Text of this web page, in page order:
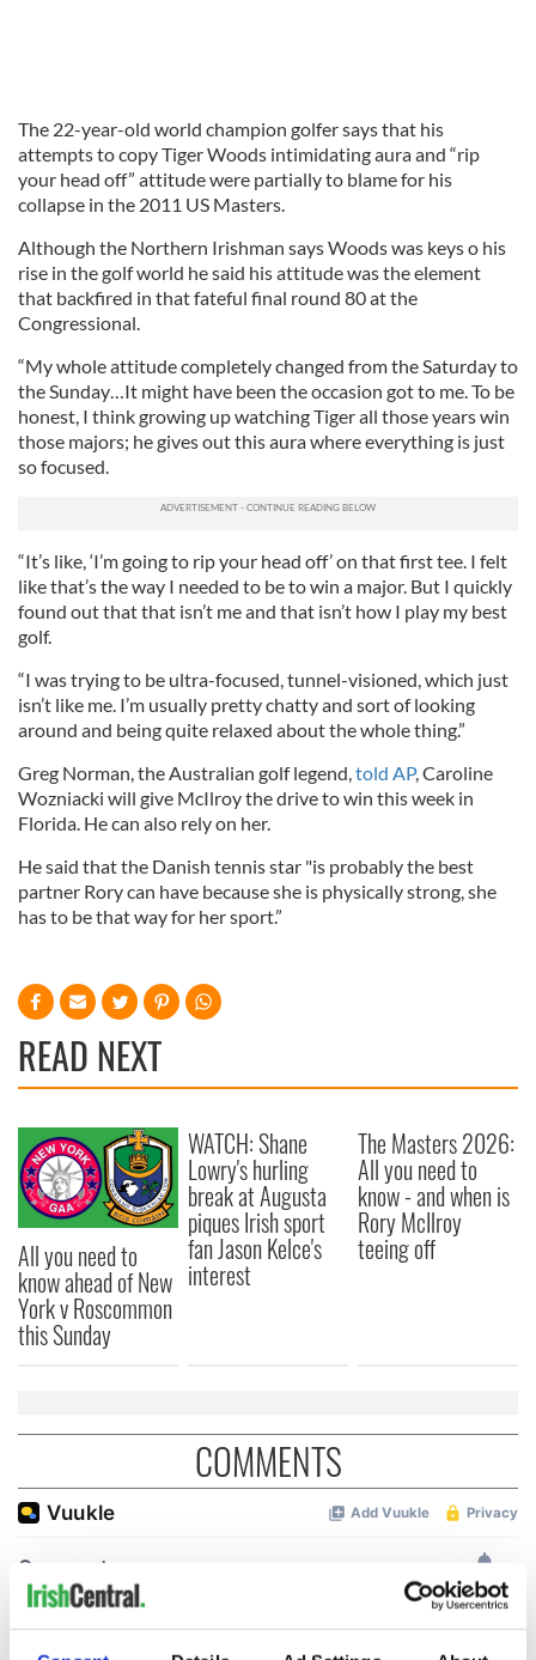
The 22-year-old world champion golfer says that his
attempts to copy Tiger Woods intimidating aura and “rip
your head off” attitude were partially to blame for his
collapse in the 2011 US Masters.
Although the Northern Irishman says Woods was keys o his
rise in the golf world he said his attitude was the element
that backfired in that fateful final round 80 at the
Congressional.
“My whole attitude completely changed from the Saturday to
the Sunday…It might have been the occasion got to me. To be
honest, I think growing up watching Tiger all those years win
those majors; he gives out this aura where everything is just
so focused.
“It’s like, ‘I’m going to rip your head off’ on that first tee. I felt
like that’s the way I needed to be to win a major. But I quickly
found out that that isn’t me and that isn’t how I play my best
golf.
“I was trying to be ultra-focused, tunnel-visioned, which just
isn’t like me. I’m usually pretty chatty and sort of looking
around and being quite relaxed about the whole thing.”
Greg Norman, the Australian golf legend,told AP, Caroline
Wozniacki will give McIlroy the drive to win this week in
Florida. He can also rely on her.
He said that the Danish tennis star "is probably the best
partner Rory can have because she is physically strong, she
has to be that way for her sport.”
READ NEXT
All you need to
know ahead of New
York v Roscommon
this Sunday
WATCH: Shane
Lowry's hurling
break at Augusta
piques Irish sport
fan Jason Kelce's
interest
The Masters 2026:
All you need to
know - and when is
Rory McIlroy
teeing off
COMMENTS